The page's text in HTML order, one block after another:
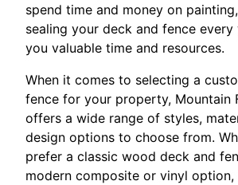
spend time and money on
sealing your deck and fence every
you valuable time and resources.
When it comes to selecting a
fence for your property, Mountain
offers a wide range of styles,
design options to choose from.
prefer a classic wood deck and
modern composite or vinyl